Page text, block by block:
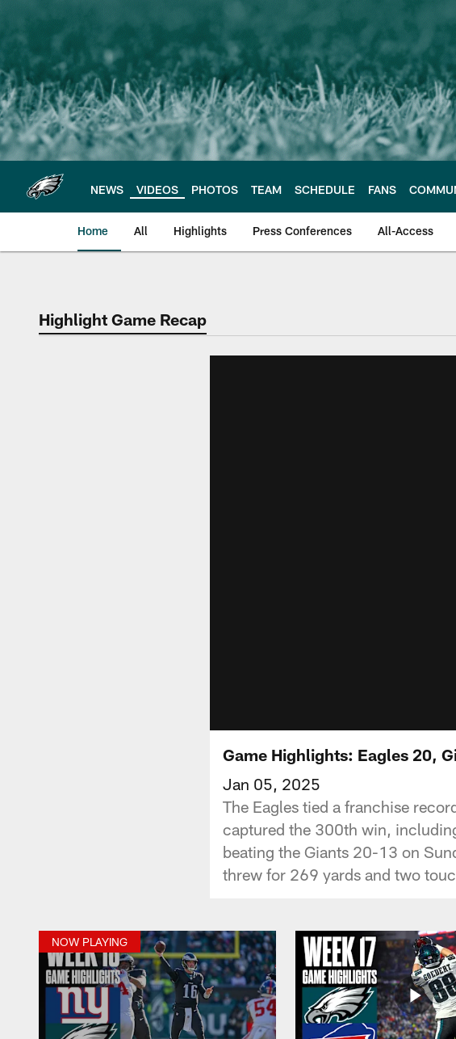
main
content
NEWS VIDEOS PHOTOS TEAM SCHEDULE FANS
Home All Highlights Press Conferences All-Access
Philadelphia Eagles |
Highlight Game Recap
Game Highlights: Eagles 20,
Jan 05, 2025
The Eagles tied a franchise
captured the 300th win,
beating the Giants 20-13 on
threw for 269 yards and two
NOW PLAYING